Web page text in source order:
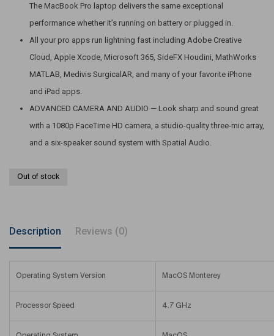
The MacBook Pro laptop delivers the same exceptional
performance whether it’s running on battery or plugged in.
All your pro apps run lightning fast including Adobe Creative
Cloud, Apple Xcode, Microsoft 365, SideFX Houdini, MathWorks
MATLAB, Medivis SurgicalAR, and many of your favorite iPhone
and iPad apps.
ADVANCED CAMERA AND AUDIO — Look sharp and sound great
with a 1080p FaceTime HD camera, a studio-quality three-mic array,
and a six-speaker sound system with Spatial Audio.
Out of stock
Description Reviews (0)
Operating System Version MacOS Monterey
Processor Speed 4.7 GHz